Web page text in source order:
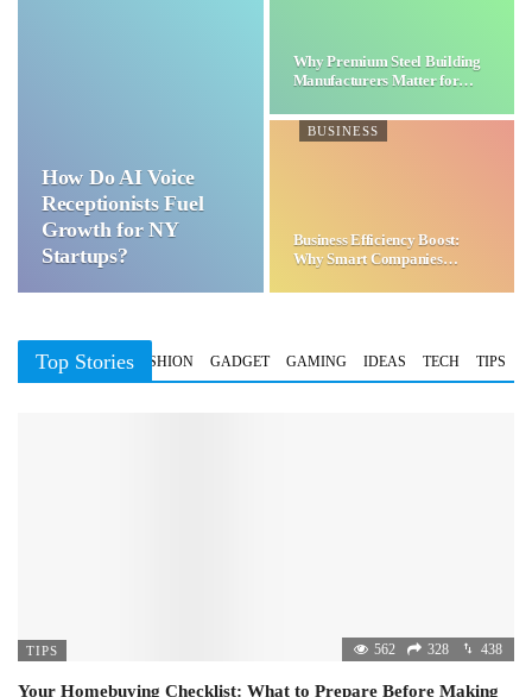
How Do AI Voice
Receptionists Fuel
Growth for NY
Startups?
Why Premium Steel Building
Manufacturers Matter for…
BUSINESS
Business Efficiency Boost:
Why Smart Companies
Top Stories
BUSINESS FASHION GADGET GAMING IDEAS TECH TIPS
TIPS 562 328 438
Your Homebuying Checklist: What to Prepare Before Making